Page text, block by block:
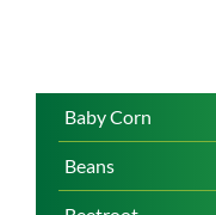
Baby Corn
Beans